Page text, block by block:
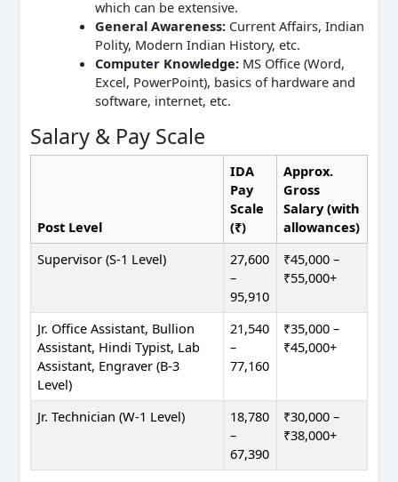
which can be extensive.
General Awareness:Current Affairs, Indian
Polity, Modern Indian History, etc.
Computer Knowledge:MS Office (Word,
Excel, PowerPoint), basics of hardware and
software, internet, etc.
Salary & Pay Scale
Post Level
IDA
Pay
Scale
(₹)
Approx.
Gross
Salary (with
allowances)
Supervisor (S-1 Level)
27,600
–
95,910
₹45,000 –
₹55,000+
Jr. Office Assistant, Bullion
Assistant, Hindi Typist, Lab
Assistant, Engraver (B-3
Level)
21,540
–
77,160
₹35,000 –
₹45,000+
Jr. Technician (W-1 Level)
18,780
–
67,390
₹30,000 –
₹38,000+